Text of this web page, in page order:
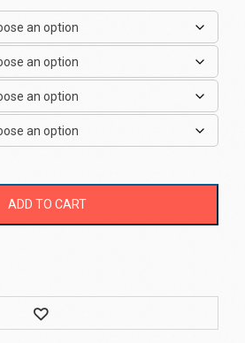
ADD TO CART
Wishlist